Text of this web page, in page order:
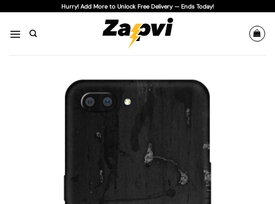
content
Hurry! Add More to Unlock Free Delivery — Ends Today!